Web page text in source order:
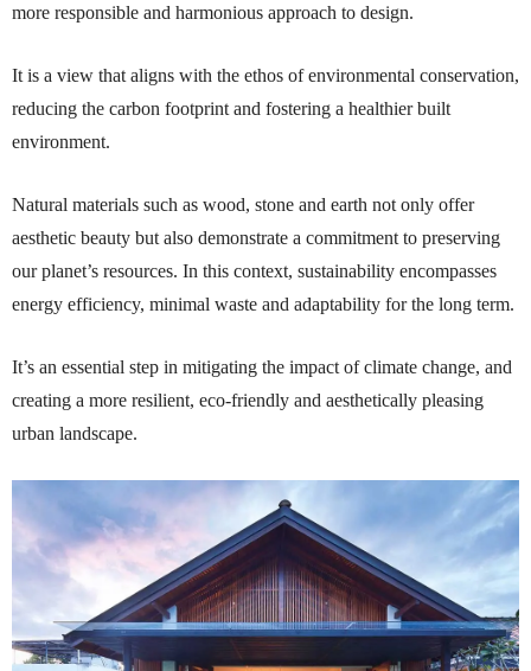
more responsible and harmonious approach to design.
It is a view that aligns with the ethos of environmental conservation,
reducing the carbon footprint and fostering a healthier built
environment.
Natural materials such as wood, stone and earth not only offer
aesthetic beauty but also demonstrate a commitment to preserving
our planet’s resources. In this context, sustainability encompasses
energy efficiency, minimal waste and adaptability for the long term.
It’s an essential step in mitigating the impact of climate change, and
creating a more resilient, eco-friendly and aesthetically pleasing
urban landscape.